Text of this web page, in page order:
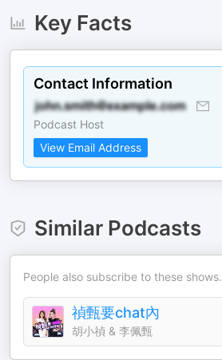
Key Facts
Contact Information
Podcast Host
View Email Address
Similar Podcasts
People also subscribe to these shows.
禎甄要chat內
胡小禎 & 李佩甄